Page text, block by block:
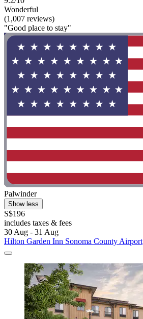
Wonderful
(1,007 reviews)
"Good place to stay"
Palwinder
Show less
S$196
includes taxes & fees
30 Aug - 31 Aug
Hilton Garden Inn Sonoma County Airport